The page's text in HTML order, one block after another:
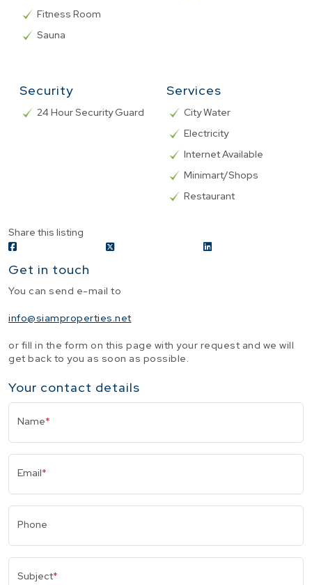
Fitness Room
Sauna
Security
24 Hour Security Guard
Services
City Water
Electricity
Internet Available
Minimart/Shops
Restaurant
Share this listing
Get in touch
You can send e-mail to
info@siamproperties.net
or fill in the form on this page with your request and we will
get back to you as soon as possible.
Your contact details
Name*
Email*
Phone
Subject*